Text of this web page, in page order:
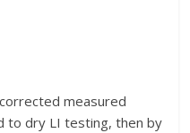
measured
to dry LI testing, then by